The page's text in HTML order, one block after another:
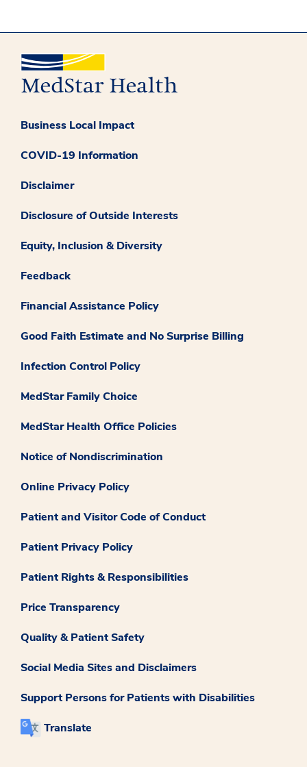
Business Local Impact
COVID-19 Information
Disclaimer
Disclosure of Outside Interests
Equity, Inclusion & Diversity
Feedback
Financial Assistance Policy
Good Faith Estimate and No Surprise Billing
Infection Control Policy
MedStar Family Choice
MedStar Health Office Policies
Notice of Nondiscrimination
Online Privacy Policy
Patient and Visitor Code of Conduct
Patient Privacy Policy
Patient Rights & Responsibilities
Price Transparency
Quality & Patient Safety
Social Media Sites and Disclaimers
Support Persons for Patients with Disabilities
Translate